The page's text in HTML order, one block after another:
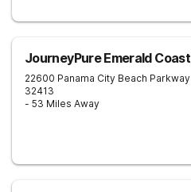
JourneyPure Emerald Coast
22600 Panama City Beach Parkway
32413
- 53 Miles Away